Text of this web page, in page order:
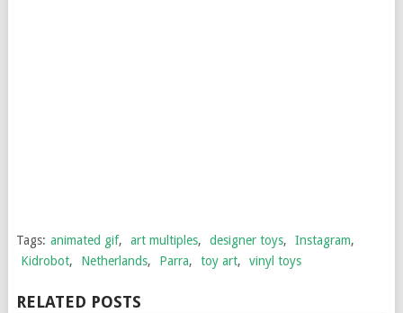
Tags: animated gif, art multiples, designer toys, Instagram,
Kidrobot, Netherlands, Parra, toy art, vinyl toys
RELATED POSTS